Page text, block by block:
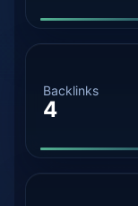
Backlinks
4